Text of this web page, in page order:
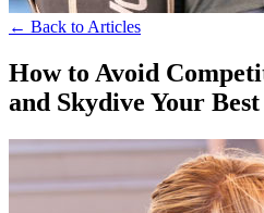
← Back to Articles
How to Avoid
and Skydive Your Best